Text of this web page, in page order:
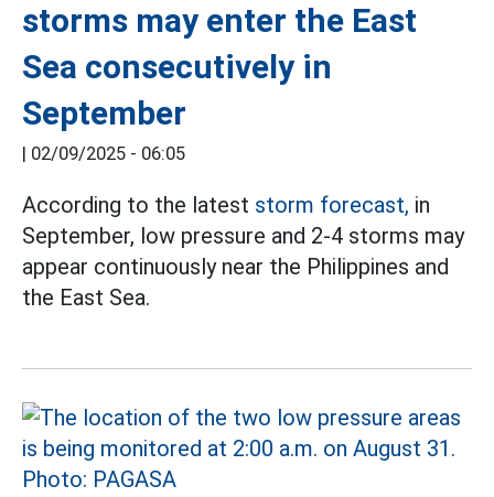
storms may enter the East
Sea consecutively in
September
02/09/2025 - 06:05
According to the latest storm forecast, in
September, low pressure and 2-4 storms may
appear continuously near the Philippines and
the East Sea.